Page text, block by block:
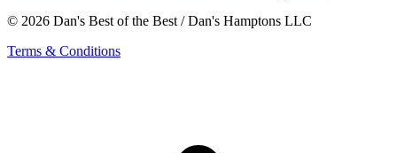
© 2026 Dan's Best of the Best / Dan's Hamptons LLC
Terms & Conditions